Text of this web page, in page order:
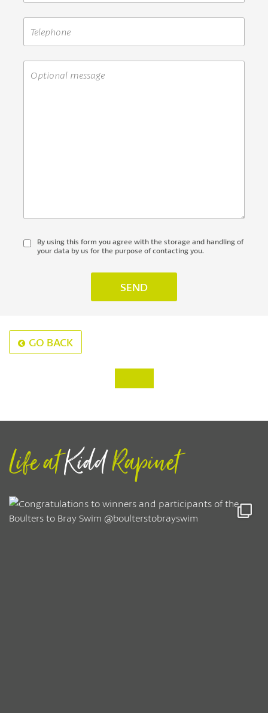
By using this form you agree with the storage and handling of
your data by us for the purpose of contacting you.
GO BACK
Life atKiddRapinet